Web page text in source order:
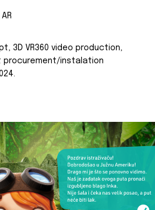
3D VR360 video production,
procurement/instalation